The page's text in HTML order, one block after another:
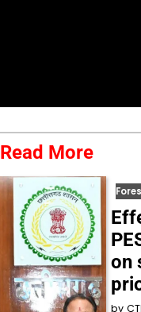
Read More
on
by